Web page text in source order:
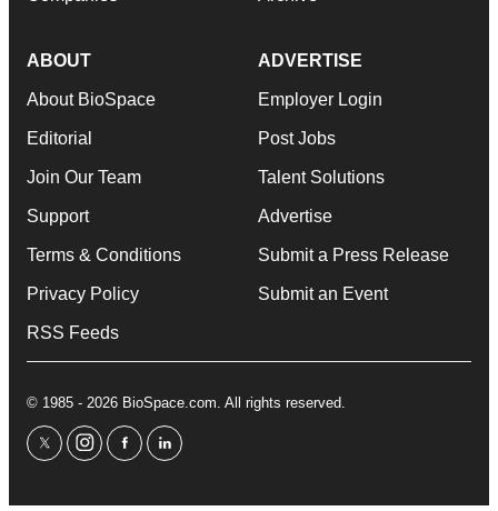
ABOUT
About BioSpace
Editorial
Join Our Team
Support
Terms & Conditions
Privacy Policy
RSS Feeds
ADVERTISE
Employer Login
Post Jobs
Talent Solutions
Advertise
Submit a Press Release
Submit an Event
© 1985 - 2026 BioSpace.com. All rights reserved.
twitterinstagram
facebooklinkedin